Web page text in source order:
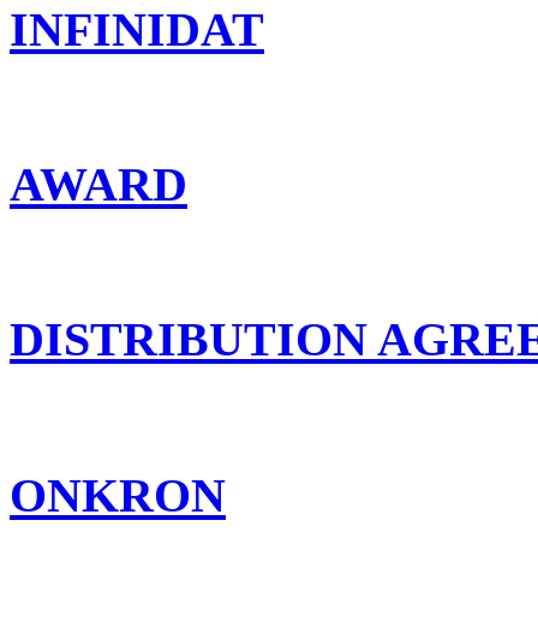
INFINIDAT
AWARD
DISTRIBUTION
ONKRON